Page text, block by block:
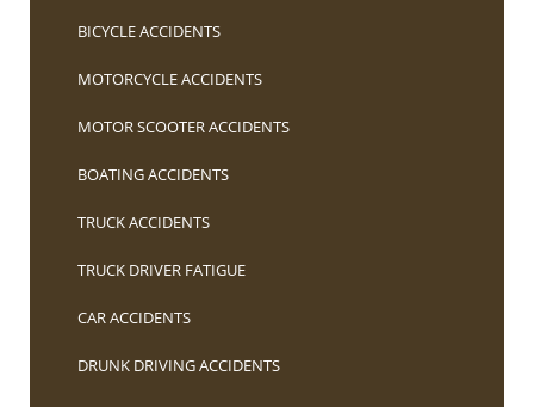
BICYCLE ACCIDENTS
MOTORCYCLE ACCIDENTS
MOTOR SCOOTER ACCIDENTS
BOATING ACCIDENTS
TRUCK ACCIDENTS
TRUCK DRIVER FATIGUE
CAR ACCIDENTS
DRUNK DRIVING ACCIDENTS